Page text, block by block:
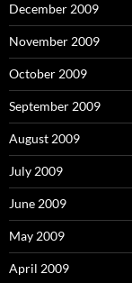
December 2009
November 2009
October 2009
September 2009
August 2009
July 2009
June 2009
May 2009
April 2009